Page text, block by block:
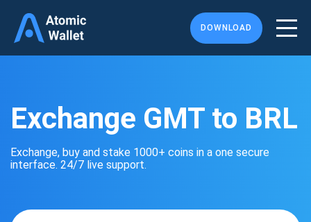
DOWNLOAD
Exchange GMT to BRL
Exchange, buy and stake 1000+ coins in a one secure
interface. 24/7 live support.